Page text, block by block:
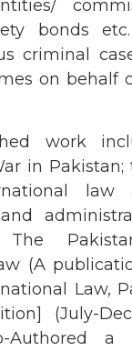
bonds
criminal
on behalf
work
in Pakistan;
law
The
(A
Law,
(July-
a